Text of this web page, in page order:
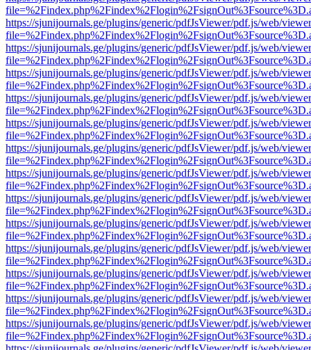
https://sjunijournals.ge/plugins/generic/pdfJsViewer/pdf.js/web/
https://sjunijournals.ge/plugins/generic/pdfJsViewer/pdf.js/web/
https://sjunijournals.ge/plugins/generic/pdfJsViewer/pdf.js/web/
https://sjunijournals.ge/plugins/generic/pdfJsViewer/pdf.js/web/
https://sjunijournals.ge/plugins/generic/pdfJsViewer/pdf.js/web/
https://sjunijournals.ge/plugins/generic/pdfJsViewer/pdf.js/web/
https://sjunijournals.ge/plugins/generic/pdfJsViewer/pdf.js/web/
https://sjunijournals.ge/plugins/generic/pdfJsViewer/pdf.js/web/
https://sjunijournals.ge/plugins/generic/pdfJsViewer/pdf.js/web/
https://sjunijournals.ge/plugins/generic/pdfJsViewer/pdf.js/web/
https://sjunijournals.ge/plugins/generic/pdfJsViewer/pdf.js/web/
https://sjunijournals.ge/plugins/generic/pdfJsViewer/pdf.js/web/
https://sjunijournals.ge/plugins/generic/pdfJsViewer/pdf.js/web/